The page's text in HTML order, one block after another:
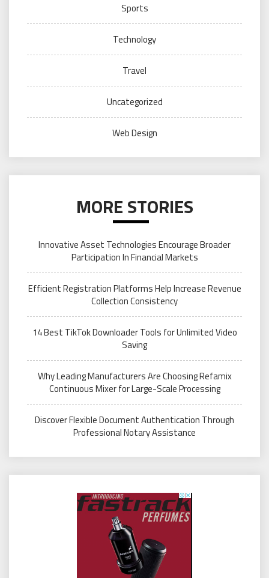
Sports
Technology
Travel
Uncategorized
Web Design
MORE STORIES
Innovative Asset Technologies Encourage Broader
Participation In Financial Markets
Efficient Registration Platforms Help Increase Revenue
Collection Consistency
14 Best TikTok Downloader Tools for Unlimited Video
Saving
Why Leading Manufacturers Are Choosing Refamix
Continuous Mixer for Large-Scale Processing
Discover Flexible Document Authentication Through
Professional Notary Assistance